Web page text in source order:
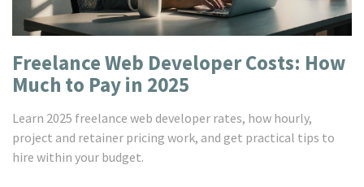
Freelance Web Developer Costs: How
Much to Pay in 2025
Learn 2025 freelance web developer rates, how hourly,
project and retainer pricing work, and get practical tips to
hire within your budget.